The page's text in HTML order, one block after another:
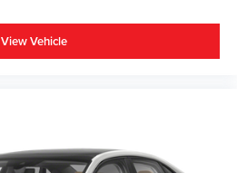
View Vehicle